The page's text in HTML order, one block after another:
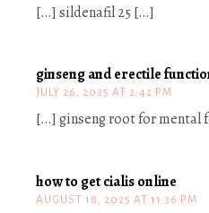
[…] sildenafil 25 […]
ginseng and erectile
JULY 26, 2025 AT 2:42 PM
[…] ginseng root for mental
how to get cialis online
AUGUST 18, 2025 AT 11:36 PM